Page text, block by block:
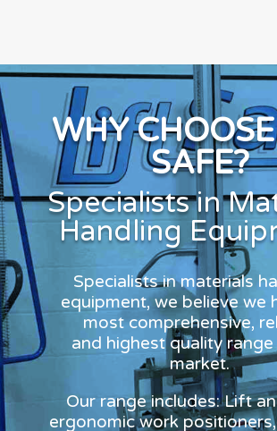
WHY
SAFE?
Specialists in
Handling
Specialists in materials
equipment, we believe we
most comprehensive,
and highest quality
market.
Our range includes: Lift
ergonomic work